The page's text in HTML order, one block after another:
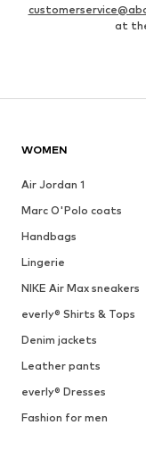
at
WOMEN
Air Jordan 1
Marc O'Polo coats
Handbags
Lingerie
NIKE Air Max sneakers
everly® Shirts & Tops
Denim jackets
Leather pants
everly® Dresses
Fashion for men